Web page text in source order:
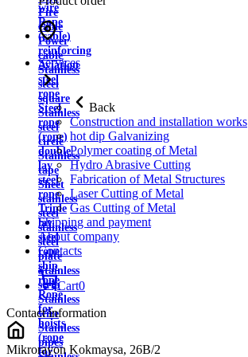
wire
Rope
(cable)
reinforcing
Aviation
steel
rope
Steel
rope
(rope)
double
lay
steel
rope
Triple
lay
steel
rope
ship
rope
Rope
for
hoists
(rope
for
Fire
cable
Power
cable
Stainless
steel
square
Stainless
steel
circle
Stainless
tape
Sheet
stainless
steel
stainless
steel
plate
Stainless
strip
Stainless
wire
Stainless
pipes
Services
Back
Construction and installation works
hot dip Galvanizing
Polymer coating of Metal
Hydro Abrasive Cutting
Fabrication of Metal Structures
Laser Cutting of Metal
Gas Cutting of Metal
Shipping and payment
About company
Contacts
Cart0
Contact information
Mikrorayon Kokmaysa, 26B/2